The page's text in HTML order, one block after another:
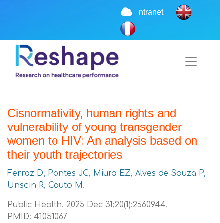
Intranet
Cisnormativity, human rights and
vulnerability of young transgender
women to HIV: An analysis based on
their youth trajectories
Ferraz D, Pontes JC, Miura EZ, Alves de Souza P,
Unsain R, Couto M.
Public Health. 2025 Dec 31;20(1):2560944.
PMID: 41051067